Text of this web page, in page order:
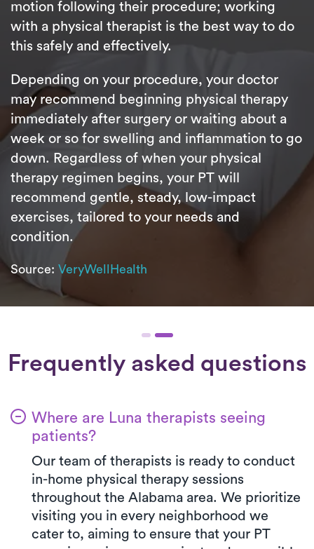
motion following their procedure; working
with a physical therapist is the best way to do
this safely and effectively.
Depending on your procedure, your doctor
may recommend beginning physical therapy
immediately after surgery or waiting about a
week or so for swelling and inflammation to go
down. Regardless of when your physical
therapy regimen begins, your PT will
recommend gentle, steady, low-impact
exercises, tailored to your needs and
condition.
Source: VeryWellHealth
Frequently asked questions
Where are Luna therapists seeing
patients?
Our team of therapists is ready to conduct
in-home physical therapy sessions
throughout the Alabama area. We prioritize
visiting you in every neighborhood we
cater to, aiming to ensure that your PT